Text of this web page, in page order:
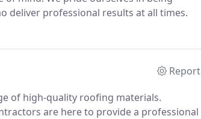
deliver professional results at all times.
Report
of high-quality roofing materials.
are here to provide a professional